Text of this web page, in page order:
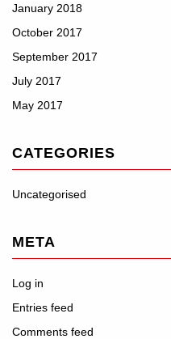
January 2018
October 2017
September 2017
July 2017
May 2017
CATEGORIES
Uncategorised
META
Log in
Entries feed
Comments feed